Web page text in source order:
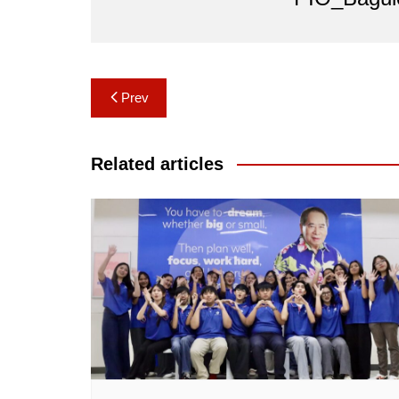
Post
navigation
Prev
Related articles